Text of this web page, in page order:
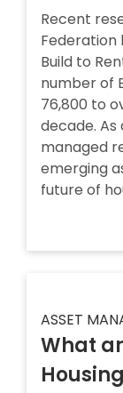
Recent
Federation
Build to
number of
76,800 to
decade.
managed
emerging
future of
ASSET
What